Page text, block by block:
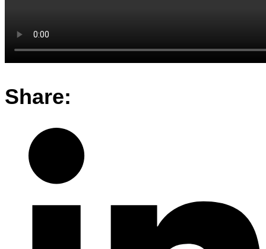
Share: